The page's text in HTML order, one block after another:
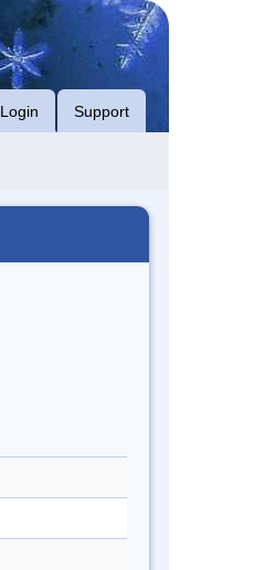
Login Support